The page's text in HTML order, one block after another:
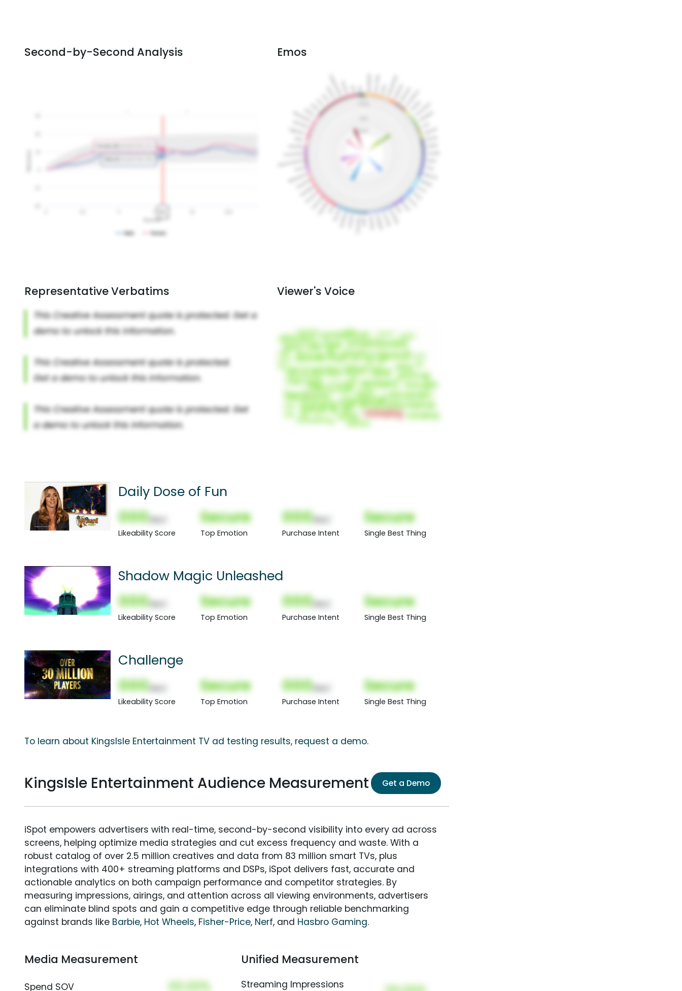
Second-by-Second Analysis Emos
Representative Verbatims Viewer's Voice
Daily Dose of Fun
000
Likeability Score
Secure
Top Emotion
000
Purchase Intent
Secure
Single Best Thing
Shadow Magic Unleashed
000
Likeability Score
Secure
Top Emotion
000
Purchase Intent
Secure
Single Best Thing
Challenge
000
Likeability Score
Secure
Top Emotion
000
Purchase Intent
Secure
Single Best Thing
To learn about KingsIsle Entertainment TV ad testing results, request a demo.
KingsIsle Entertainment Audience Measurement Get a Demo
iSpot empowers advertisers with real-time, second-by-second visibility into every ad across
screens, helping optimize media strategies and cut excess frequency and waste. With a
robust catalog of over 2.5 million creatives and data from 83 million smart TVs, plus
integrations with 400+ streaming platforms and DSPs, iSpot delivers fast, accurate and
actionable analytics on both campaign performance and competitor strategies. By
measuring impressions, airings, and attention across all viewing environments, advertisers
can eliminate blind spots and gain a competitive edge through reliable benchmarking
against brands like Barbie, Hot Wheels, Fisher-Price, Nerf, and Hasbro Gaming.
Media Measurement
Spend SOV 00.00%
Unified Measurement
Streaming Impressions